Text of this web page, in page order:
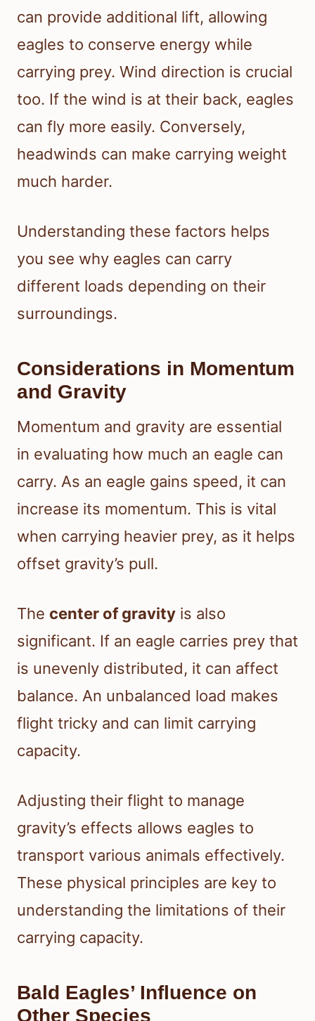
can provide additional lift, allowing
eagles to conserve energy while
carrying prey. Wind direction is crucial
too. If the wind is at their back, eagles
can fly more easily. Conversely,
headwinds can make carrying weight
much harder.
Understanding these factors helps
you see why eagles can carry
different loads depending on their
surroundings.
Considerations in Momentum
and Gravity
Momentum and gravity are essential
in evaluating how much an eagle can
carry. As an eagle gains speed, it can
increase its momentum. This is vital
when carrying heavier prey, as it helps
offset gravity’s pull.
The center of gravity is also
significant. If an eagle carries prey that
is unevenly distributed, it can affect
balance. An unbalanced load makes
flight tricky and can limit carrying
capacity.
Adjusting their flight to manage
gravity’s effects allows eagles to
transport various animals effectively.
These physical principles are key to
understanding the limitations of their
carrying capacity.
Bald Eagles’ Influence on
Other Species